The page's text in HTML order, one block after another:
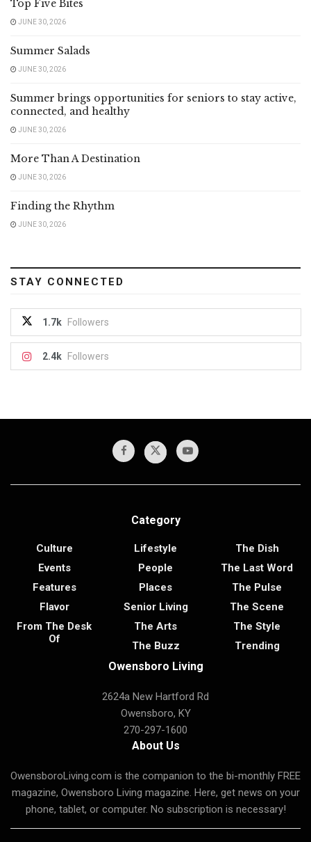
Top Five Bites
JUNE 30, 2026
Summer Salads
JUNE 30, 2026
Summer brings opportunities for seniors to stay active,
connected, and healthy
JUNE 30, 2026
More Than A Destination
JUNE 30, 2026
Finding the Rhythm
JUNE 30, 2026
STAY CONNECTED
1.7k Followers
2.4k Followers
Category
Culture
Events
Features
Flavor
From The Desk
Of
Lifestyle
People
Places
Senior Living
The Arts
The Buzz
The Dish
The Last Word
The Pulse
The Scene
The Style
Trending
Owensboro Living
2624a New Hartford Rd
Owensboro, KY
270-297-1600
About Us
OwensboroLiving.com is the companion to the bi-monthly FREE
magazine, Owensboro Living magazine. Here, get news on your
phone, tablet, or computer. No subscription is necessary!